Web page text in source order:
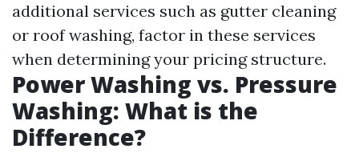
additional services such as gutter cleaning
or roof washing, factor in these services
when determining your pricing structure.
Power Washing vs. Pressure
Washing: What is the
Difference?